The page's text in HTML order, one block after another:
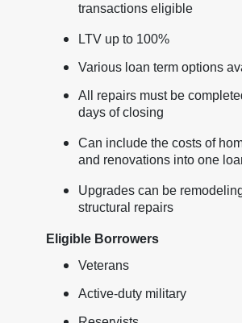
transactions eligible
LTV up to 100%
Various loan term options
All repairs must be
days of closing
Can include the costs of
and renovations into one
Upgrades can be
structural repairs
Eligible Borrowers
Veterans
Active-duty military